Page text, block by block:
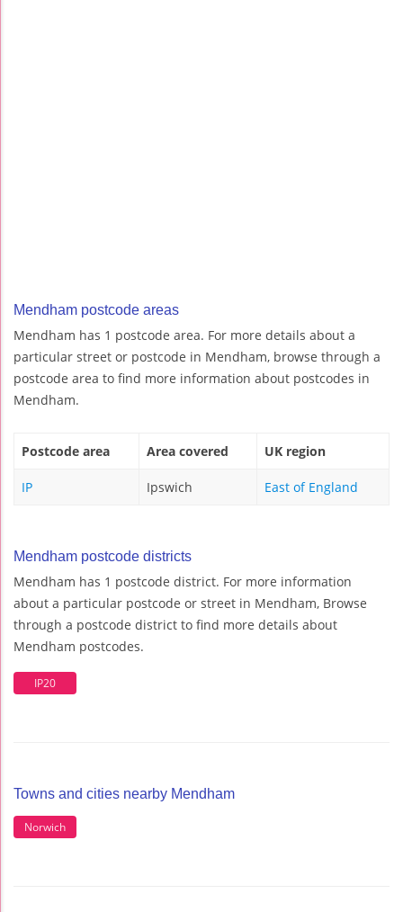
Mendham postcode areas
Mendham has 1 postcode area. For more details about a
particular street or postcode in Mendham, browse through a
postcode area to find more information about postcodes in
Mendham.
Postcode area Area covered UK region
IP Ipswich East of England
Mendham postcode districts
Mendham has 1 postcode district. For more information
about a particular postcode or street in Mendham, Browse
through a postcode district to find more details about
Mendham postcodes.
IP20
Towns and cities nearby Mendham
Norwich